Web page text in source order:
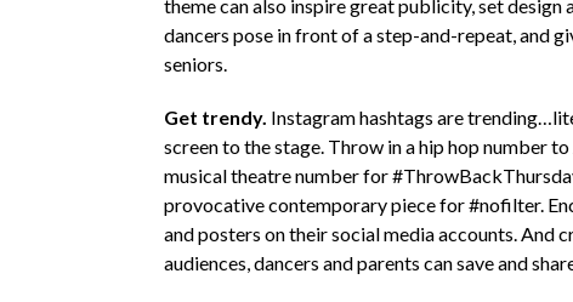
theme can also inspire great publicity, set
dancers pose in front of a step-and-repeat, and
seniors.
Get trendy. Instagram hashtags are
screen to the stage. Throw in a hip hop number
musical theatre number for
provocative contemporary piece for #nofilter.
and posters on their social media accounts. And
audiences, dancers and parents can save and